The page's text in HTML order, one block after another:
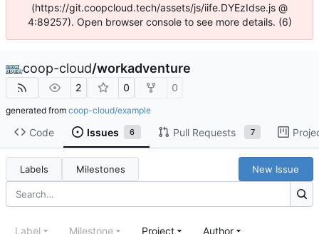
(https://git.coopcloud.tech/assets/js/iife.DYEzIdse.js @
4:89257). Open browser console to see more details. (6)
coop-cloud/workadventure
2 0 0
generated from coop-cloud/example
Code Issues 6 Pull Requests 7
Labels Milestones New Issue
Label Milestone Project Author